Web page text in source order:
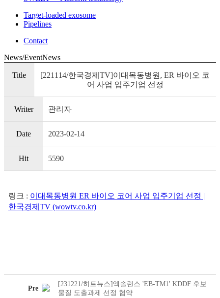
Target-loaded exosome
Pipelines
Contact
News/EventNews
Title
[221114/한국경제TV]이대목동병원, ER 바이오 코
어 사업 입주기업 선정
Writer 관리자
Date 2023-02-14
Hit 5590
링크 : 이대목동병원 ER 바이오 코어 사업 입주기업 선정 |
한국경제TV (wowtv.co.kr)
Pre
[231221/히트뉴스]엑솔런스 'EB-TM1' KDDF 후보
물질 도출과제 선정 협약